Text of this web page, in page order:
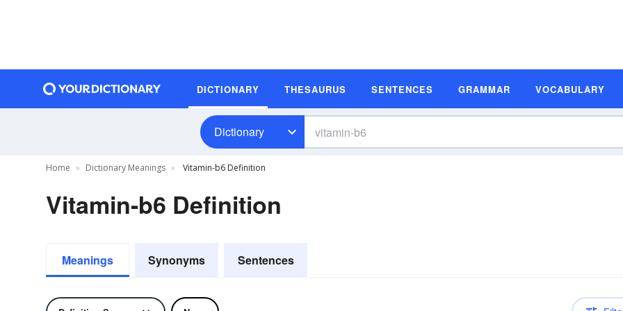
DICTIONARY THESAURUS SENTENCES GRAMMAR VOCABULARY
Dictionary
Home Dictionary Meanings Vitamin-b6 Definition
Vitamin-b6 Definition
Meanings Synonyms Sentences